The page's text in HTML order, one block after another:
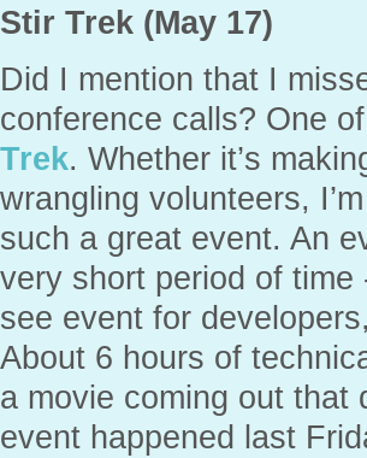
Stir Trek (May 17)
Did I mention that I
conference calls? One
Trek. Whether it’s
wrangling volunteers,
such a great event. An
very short period of
see event for
About 6 hours of
a movie coming out that
event happened last